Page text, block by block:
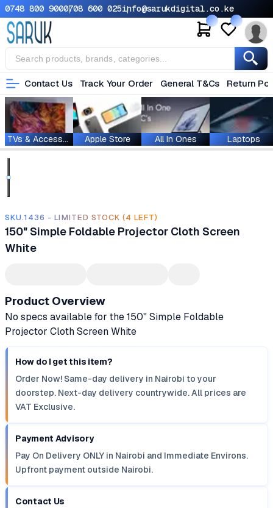
0748 800 9000708 600 025info@sarukdigital.co.ke
Contact Us Track Your Order General T&Cs Return
TVs & Accessories Apple Store All In Ones Laptops
SKU.1436 - LIMITED STOCK (4 LEFT)
150" Simple Foldable Projector Cloth Screen
White
Product Overview
No specs available for the 150" Simple Foldable
Projector Cloth Screen White
How do I get this item?
Order Now! Same-day delivery in Nairobi to your
doorstep. Next-day delivery countrywide. All prices are
VAT Exclusive.
Payment Advisory
Pay On Delivery ONLY in Nairobi and Immediate Environs.
Upfront payment outside Nairobi.
Contact Us